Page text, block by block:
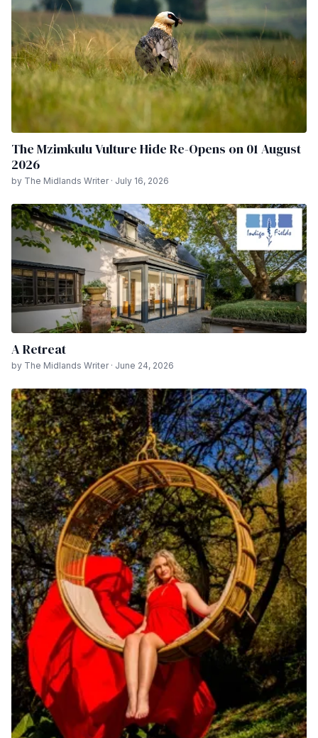
The Mzimkulu Vulture Hide Re-Opens on 01 August
2026
by The Midlands Writer · July 16, 2026
A Retreat
by The Midlands Writer · June 24, 2026